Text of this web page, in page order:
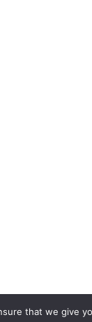
that we give